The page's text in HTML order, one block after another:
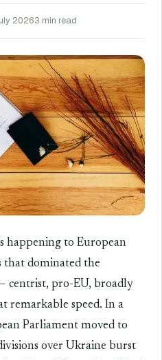
20263 min read
happening to European
that dominated the
centrist, pro-EU, broadly
remarkable speed. In a
Parliament moved to
over Ukraine burst